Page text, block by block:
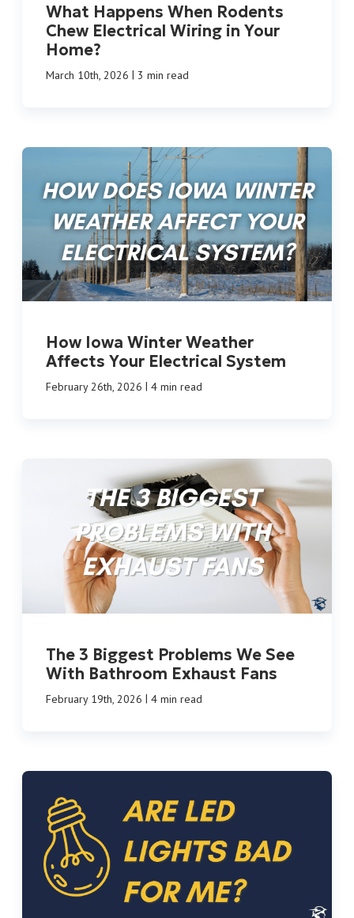
What Happens When Rodents
Chew Electrical Wiring in Your
Home?
March 10th, 2026 | 3 min read
How Iowa Winter Weather
Affects Your Electrical System
February 26th, 2026 | 4 min read
The 3 Biggest Problems We See
With Bathroom Exhaust Fans
February 19th, 2026 | 4 min read